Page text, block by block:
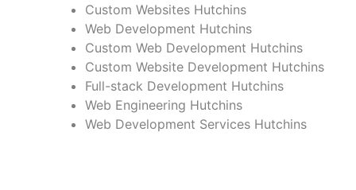
Custom Websites Hutchins
Web Development Hutchins
Custom Web Development Hutchins
Custom Website Development Hutchins
Full-stack Development Hutchins
Web Engineering Hutchins
Web Development Services Hutchins